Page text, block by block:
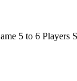
5 to 6 Players